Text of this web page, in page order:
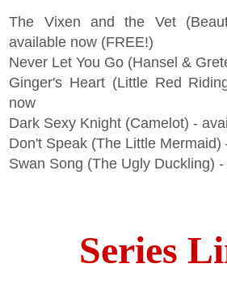
The Vixen and the Vet
available now (FREE!)
Never Let You Go (Hansel &
Ginger's Heart (Little Red
now
Dark Sexy Knight (Camelot) -
Don't Speak (The Little Mermaid)
Swan Song (The Ugly Duckling)
Series